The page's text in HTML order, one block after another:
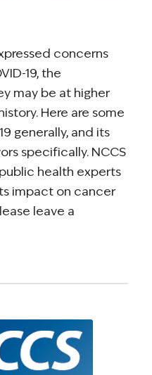
concerns
19, the
may be at higher
Here are some
generally, and its
specifically. NCCS
health experts
impact on cancer
leave a